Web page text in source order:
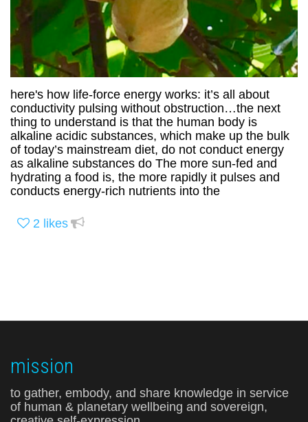
here's how life-force energy works: it’s all about
conductivity pulsing without obstruction…the next
thing to understand is that the human body is
alkaline acidic substances, which make up the bulk
of today’s mainstream diet, do not conduct energy
as alkaline substances do The more sun-fed and
hydrating a food is, the more rapidly it pulses and
conducts energy-rich nutrients into the
2 likes
mission
to gather, embody, and share knowledge in service
of human & planetary wellbeing and sovereign,